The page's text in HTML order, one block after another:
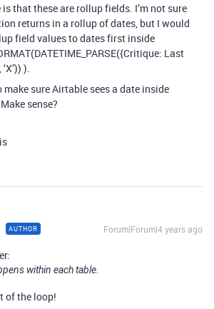
that these are rollup fields. I’m not sure
returns in a rollup of dates, but I would
field values to dates first inside
Last
).
make sure Airtable sees a date inside
sense?
AUTHOR Forum|Forum|4 years ago
within each table.
of the loop!